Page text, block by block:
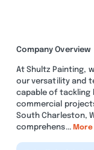
Company Overview
At Shultz Painting,
our versatility and
capable of tackling
commercial
South Charleston,
comprehens... More